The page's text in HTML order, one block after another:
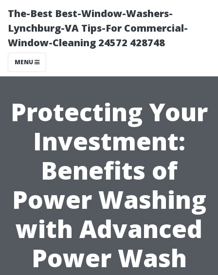
The-Best Best-Window-Washers-
Lynchburg-VA Tips-For Commercial-
Window-Cleaning 24572 428748
MENU
Protecting Your
Investment:
Benefits of
Power Washing
with Advanced
Power Wash